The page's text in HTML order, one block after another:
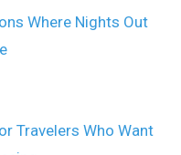
Where Nights Out
Travelers Who Want